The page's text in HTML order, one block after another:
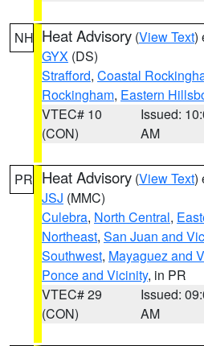
NH Heat Advisory (View Text)
GYX (DS)
Strafford, Coastal
Rockingham, Eastern
VTEC# 10
(CON)
Issued:
AM
PR Heat Advisory (View Text)
JSJ (MMC)
Culebra, North Central,
Northeast, San Juan and
Southwest, Mayaguez and
Ponce and Vicinity, in PR
VTEC# 29
(CON)
Issued:
AM